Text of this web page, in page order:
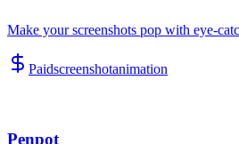
Make your screenshots pop with eye-
Paidscreenshotanimation
Penpot